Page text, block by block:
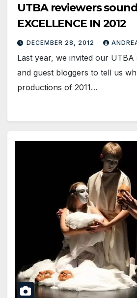
UTBA reviewers
EXCELLENCE IN 2012
DECEMBER 28, 2012
Last year, we invited our
and guest bloggers to tell us
productions of 2011…